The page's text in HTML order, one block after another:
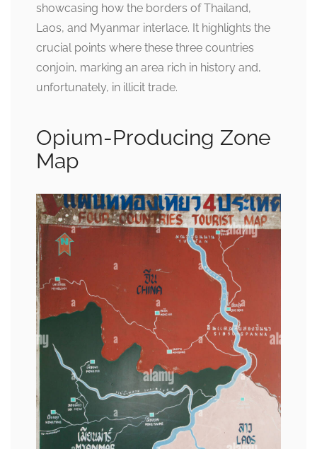
showcasing how the borders of Thailand,
Laos, and Myanmar interlace. It highlights the
crucial points where these three countries
conjoin, marking an area rich in history and,
unfortunately, in illicit trade.
Opium-Producing Zone
Map